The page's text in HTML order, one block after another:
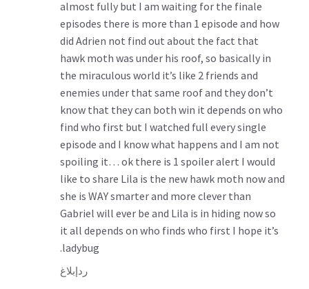
almost fully but I am waiting for the finale
episodes there is more than 1 episode and how
did Adrien not find out about the fact that
hawk moth was under his roof, so basically in
the miraculous world it’s like 2 friends and
enemies under that same roof and they don’t
know that they can both win it depends on who
find who first but I watched full every single
episode and I know what happens and I am not
spoiling it… ok there is 1 spoiler alert I would
like to share Lila is the new hawk moth now and
she is WAY smarter and more clever than
Gabriel will ever be and Lila is in hiding now so
it all depends on who finds who first I hope it’s
ladybug.
ردإبلاغ